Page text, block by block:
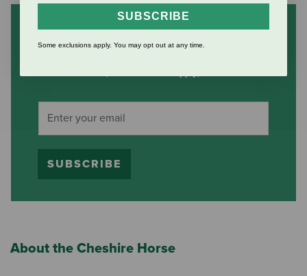
Subscribe to our mailing list
and save 10% on your first
SUBSCRIBE
About the Cheshire Horse
SUBSCRIBE
Some exclusions apply. You may opt out at any time.